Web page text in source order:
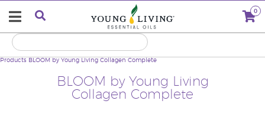
0
BLOOM by Young Living
Collagen Complete
Products BLOOM by Young Living Collagen Complete